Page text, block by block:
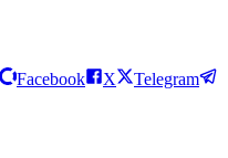
Facebook X
Telegram